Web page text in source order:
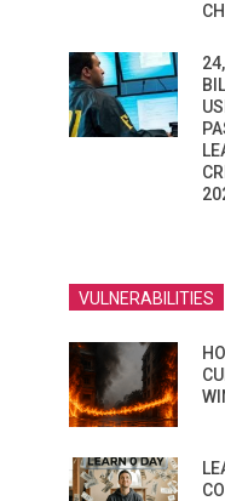
VULNERABILITIES